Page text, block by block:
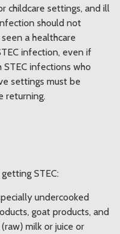
childcare settings, and ill
should not
a healthcare
infection, even if
infections who
settings must be
returning.
STEC:
undercooked
goat products, and
milk or juice or